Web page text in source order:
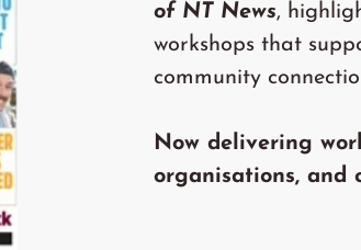
of NT News,
workshops that
community
Now delivering
organisations, and